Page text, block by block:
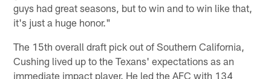
guys had great seasons, but to win and to win like that,
it's just a huge honor."
The 15th overall draft pick out of Southern California,
Cushing lived up to the Texans' expectations as an
immediate impact player. He led the AFC with 134